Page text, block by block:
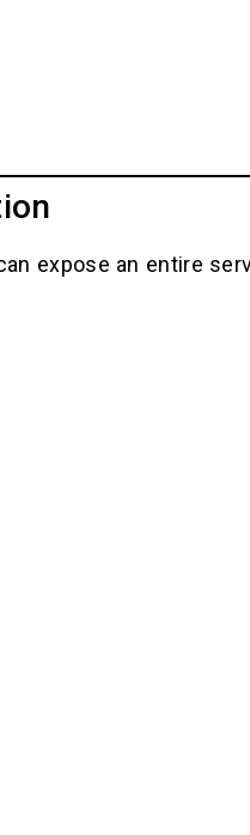
expose an entire